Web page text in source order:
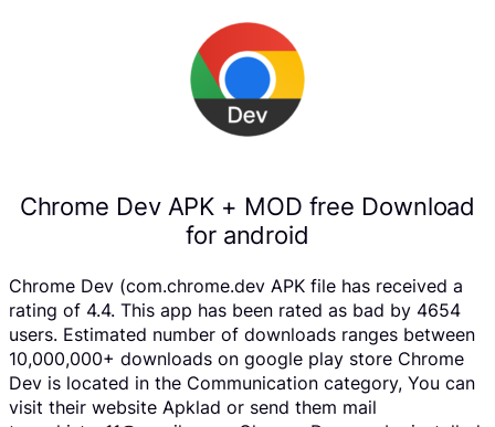
Chrome Dev APK + MOD free Download
for android
Chrome Dev (com.chrome.dev APK file has received a
rating of 4.4. This app has been rated as bad by 4654
users. Estimated number of downloads ranges between
10,000,000+ downloads on google play store Chrome
Dev is located in the Communication category, You can
visit their website Apklad or send them mail